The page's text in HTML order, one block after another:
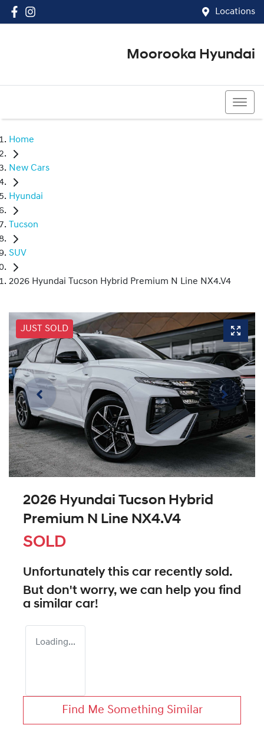
Locations
Moorooka Hyundai
Home
New Cars
Hyundai
Tucson
SUV
2026 Hyundai Tucson Hybrid Premium N Line NX4.V4
JUST SOLD
2026 Hyundai Tucson Hybrid
Premium N Line NX4.V4
SOLD
Unfortunately this car recently sold.
But don't worry, we can help you find
a similar car!
Loading...
Find Me Something Similar